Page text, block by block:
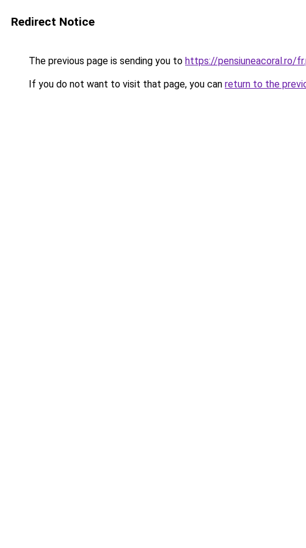
Redirect Notice
The previous page is sending you to https://pensiuneacoral.ro/
If you do not want to visit that page, you can return to the